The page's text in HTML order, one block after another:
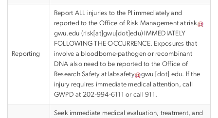
Reporting
Report ALL injuries to the PI immediately and
reported to the Office of Risk Management at risk
gwu.edu (risk[at]gwu[dot]edu) IMMEDIATELY
FOLLOWING THE OCCURRENCE. Exposures that
involve a bloodborne-pathogen or recombinant
DNA also need to be reported to the Office of
Research Safety at labsafety gwu [dot] edu. If the
injury requires immediate medical attention, call
GWPD at 202-994-6111 or call 911.
Seek immediate medical evaluation, treatment, and